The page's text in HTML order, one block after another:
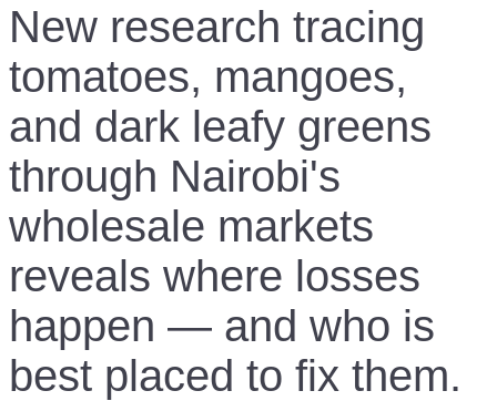
New research tracing
tomatoes, mangoes,
and dark leafy greens
through Nairobi's
wholesale markets
reveals where losses
happen — and who is
best placed to fix them.